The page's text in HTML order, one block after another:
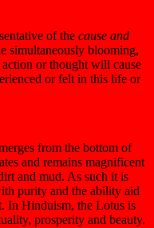
of the cause and
simultaneously blooming,
or thought will cause
or felt in this life or
from the bottom of
and remains magnificent
and mud. As such it is
purity and the ability aid
In Hinduism, the Lotus is
prosperity and beauty.